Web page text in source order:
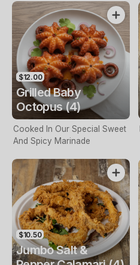
$12.00
Grilled Baby
Octopus (4)
Cooked In Our Special Sweet
And Spicy Marinade
$10.50
Jumbo Salt &